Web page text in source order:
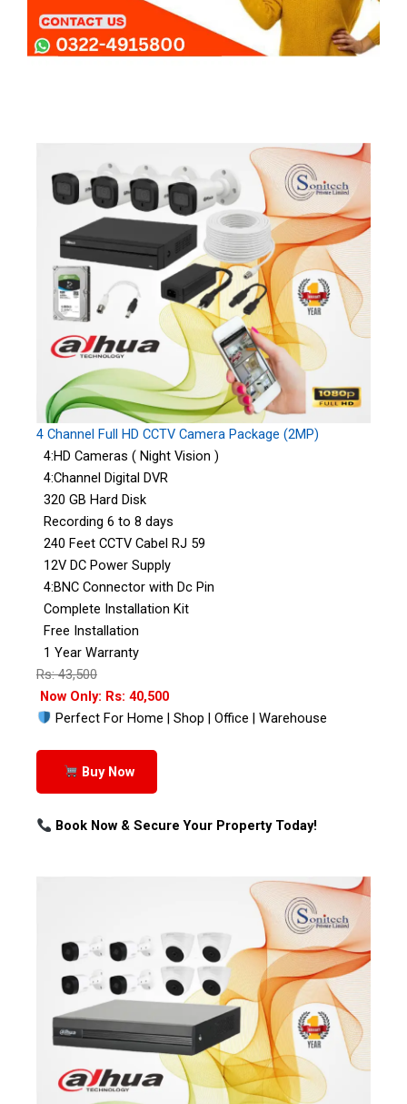
4 Channel Full HD CCTV Camera Package (2MP)
4:HD Cameras ( Night Vision )
4:Channel Digital DVR
320 GB Hard Disk
Recording 6 to 8 days
240 Feet CCTV Cabel RJ 59
12V DC Power Supply
4:BNC Connector with Dc Pin
Complete Installation Kit
Free Installation
1 Year Warranty
Rs: 43,500
Now Only: Rs: 40,500
Perfect For Home | Shop | Office | Warehouse
Buy Now
Book Now & Secure Your Property Today!